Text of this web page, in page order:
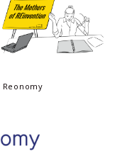
Reonomy